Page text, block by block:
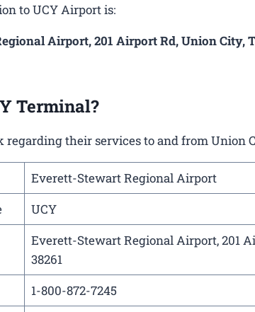
to UCY Airport is:
Airport, 201 Airport Rd, Union City,
Terminal?
their services to and from Union
Everett-Stewart Regional Airport
UCY
Everett-Stewart Regional Airport, 201
38261
1-800-872-7245